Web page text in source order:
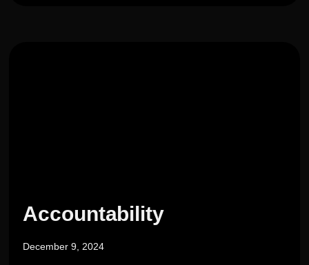
Accountability
December 9, 2024